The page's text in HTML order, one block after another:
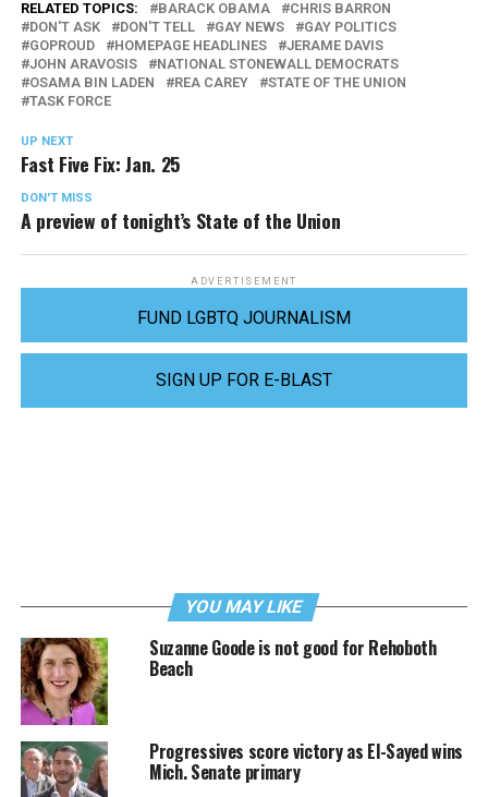
RELATED TOPICS: BARACK OBAMA
CHRIS BARRON
DON'T ASK
DON'T TELL GAY NEWS
GAY POLITICS
GOPROUD
HOMEPAGE HEADLINES
JERAME DAVIS
JOHN ARAVOSIS
NATIONAL STONEWALL DEMOCRATS
OSAMA BIN LADEN
REA CAREY
STATE OF THE UNION
TASK FORCE
UP NEXT
Fast Five Fix: Jan. 25
DON'T MISS
A preview of tonight’s State of the Union
ADVERTISEMENT
FUND LGBTQ JOURNALISM
SIGN UP FOR E-BLAST
YOU MAY LIKE
Suzanne Goode is not good for Rehoboth
Beach
Progressives score victory as El-Sayed wins
Mich. Senate primary